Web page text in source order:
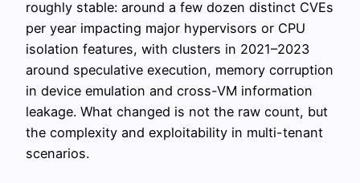
roughly stable: around a few dozen distinct CVEs
per year impacting major hypervisors or CPU
isolation features, with clusters in 2021–2023
around speculative execution, memory corruption
in device emulation and cross-VM information
leakage. What changed is not the raw count, but
the complexity and exploitability in multi-tenant
scenarios.